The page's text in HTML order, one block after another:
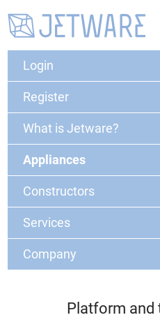
Login
Register
What is Jetware?
Appliances
Constructors
Services
Company
Platform and